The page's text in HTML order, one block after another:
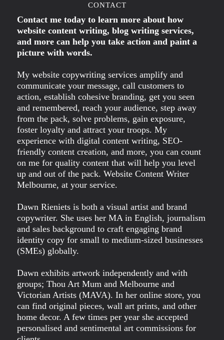
CONTACT
Contact me today to learn more about how
website content writing, blog writing services,
and more can help you take action and paint a
picture with words.
My website copywriting services amplify and
communicate your message, call customers to
action, establish cohesive branding, get you seen
and remembered, reach your audience, step away
from the pack, solve problems, gain exposure,
foster loyalty and attract your troops. My
experience with digital content writing, SEO-
friendly content creation, and more, you can count
on me for quality content that will help you level
up and out of the pack. Website Content Writer
Melbourne, at your service.
Dawn Rieniets is both a visual artist and brand
copywriter. She uses her MA in English, journalism
and sales background to craft engaging brand
identity copy for small to medium-sized businesses
(SMEs) globally.
Dawn exhibits artwork independently and with
groups; Thou Art Mum and Melbourne and
Victorian Artists (MAVA). In her online store, you
can find original pieces, wall art prints, and other
home decor. A few times per year she accepted
personalised and sentimental art commissions for